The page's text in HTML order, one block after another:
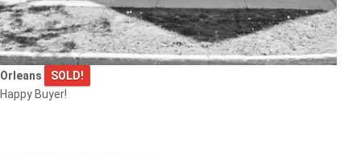
Orleans
SOLD!
Happy Buyer!